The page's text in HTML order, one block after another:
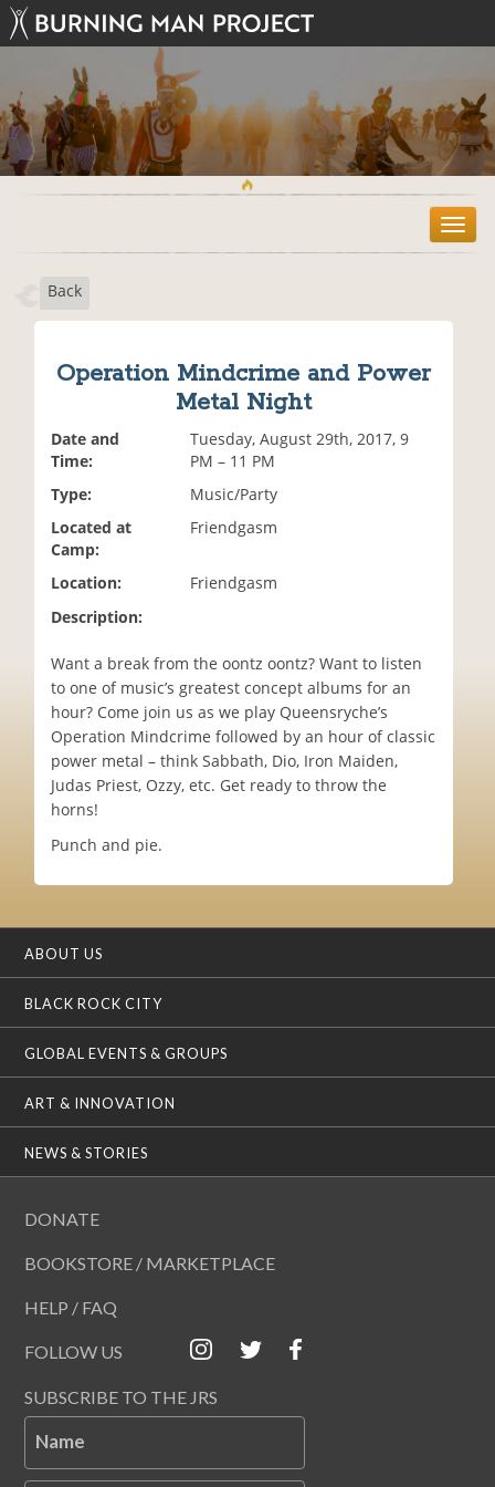
T
o
Back
Operation Mindcrime and Power
Metal Night
Date and
Time:
Tuesday, August 29th, 2017, 9
PM – 11 PM
Type:
Music/Party
Located at
Camp:
Friendgasm
Location:
Friendgasm
Description:
Want a break from the oontz oontz? Want to listen
to one of music’s greatest concept albums for an
hour? Come join us as we play Queensryche’s
Operation Mindcrime followed by an hour of classic
power metal – think Sabbath, Dio, Iron Maiden,
Judas Priest, Ozzy, etc. Get ready to throw the
horns!
Punch and pie.
ABOUT US
BLACK ROCK CITY
GLOBAL EVENTS & GROUPS
ART & INNOVATION
NEWS & STORIES
DONATE
BOOKSTORE / MARKETPLACE
HELP / FAQ
FOLLOW US
SUBSCRIBE TO THE JRS
Name